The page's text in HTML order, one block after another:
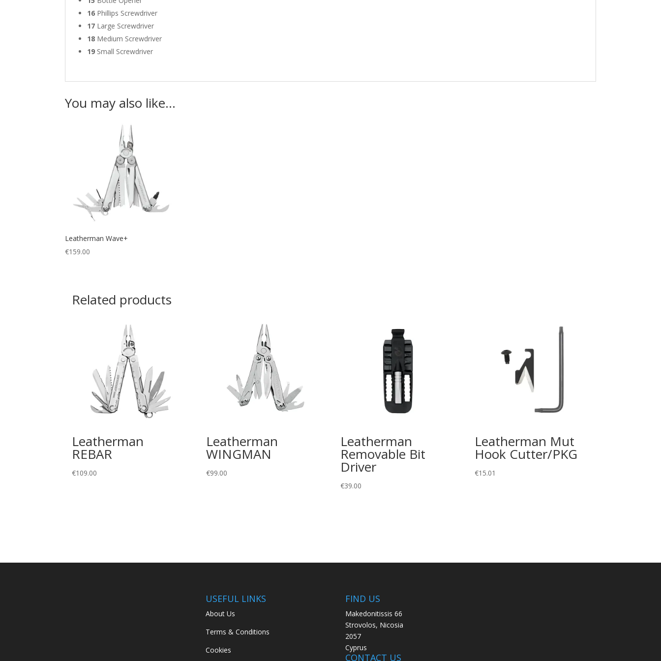
16 Phillips Screwdriver
17 Large Screwdriver
18 Medium Screwdriver
19 Small Screwdriver
You may also like…
Leatherman Wave+
€159.00
Related products
Leatherman
REBAR
€109.00
Leatherman
WINGMAN
€99.00
Leatherman
Removable Bit
Driver
€39.00
Leatherman Mut
Hook Cutter/PKG
€15.01
USEFUL LINKS
About Us
Terms & Conditions
Cookies
FIND US
Makedonitissis 66
Strovolos, Nicosia
2057
Cyprus
CONTACT US